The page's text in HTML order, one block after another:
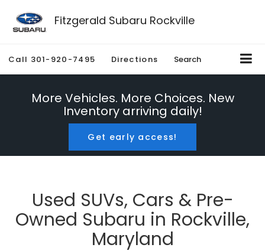
Fitzgerald Subaru Rockville
Call 301-920-7495 Directions Search
More Vehicles. More Choices. New
Inventory arriving daily!
Get early access!
Used SUVs, Cars & Pre-
Owned Subaru in Rockville,
Maryland